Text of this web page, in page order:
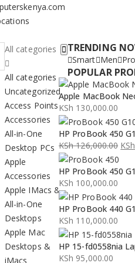
All categories
All categories
Uncategorized
Access Points
Accessories
All-in-One
Desktop PCs
Apple
Accessories
Apple IMacs &
All-in-One
Desktops
Apple Mac
Desktops &
iMacs
TRENDING
Smart Men Pro
POPULAR
Apple MacBook
KSh 130,000.00
HP ProBook 450
KSh126,000.00
Original
price
was:
KSh 126,000.00.
KSh
Current
price
is:
KSh 125,000.00.
HP ProBook 450
KSh 100,000.00
HP ProBook 440
KSh 110,000.00
HP 15-fd0558nia
KSh 95,000.00